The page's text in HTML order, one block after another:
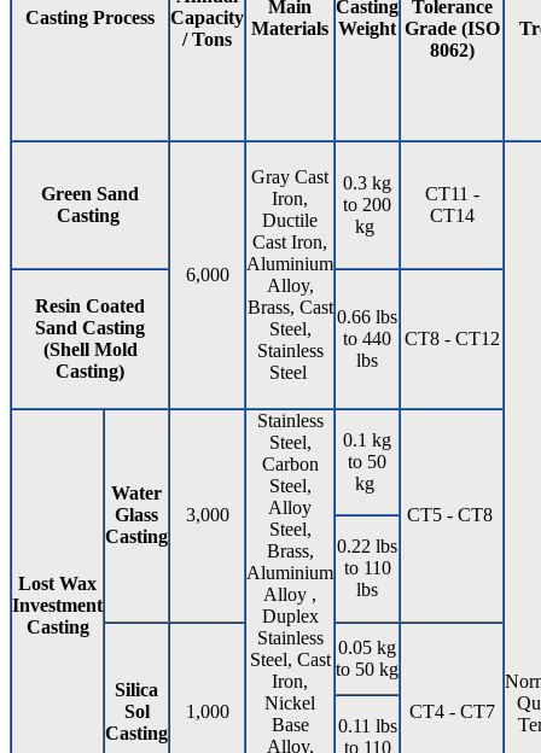
Casting Process
Capacity
/ Tons
Main
Materials
Casting
Weight
Tolerance
Grade (ISO
8062)
Green Sand
Casting
6,000
Gray Cast
Iron,
Ductile
Cast Iron,
Aluminium
Alloy,
Brass, Cast
Steel,
Stainless
Steel
0.3 kg
to 200
kg
CT11 -
CT14
Resin Coated
Sand Casting
(Shell Mold
Casting)
0.66 lbs
to 440
lbs
CT8 - CT12
Lost Wax
Investment
Casting
Water
Glass
Casting
3,000
Stainless
Steel,
Carbon
Steel,
Alloy
Steel,
Brass,
Aluminium
Alloy ,
Duplex
Stainless
Steel, Cast
Iron,
Nickel
Base
Alloy,
0.1 kg
to 50
kg
CT5 - CT8
0.22 lbs
to 110
lbs
Silica
Sol
Casting
1,000
0.05 kg
to 50 kg
CT4 - CT7
0.11 lbs
to 110